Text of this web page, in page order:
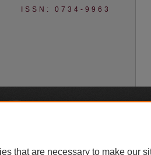
ISSN: 0734-9963
that are necessary to make our